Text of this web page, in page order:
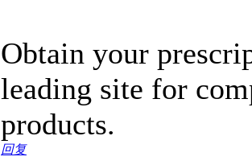
Obtain your
leading site for
products.
回复